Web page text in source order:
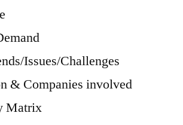
Issues/Challenges
& Companies involved
Matrix